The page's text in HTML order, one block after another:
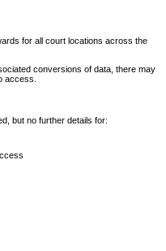
for all court locations across the
conversions of data, there may
access.
but no further details for: